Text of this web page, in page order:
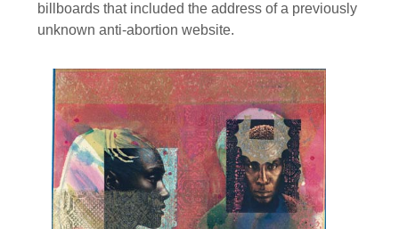
billboards that included the address of a previously
unknown anti-abortion website.